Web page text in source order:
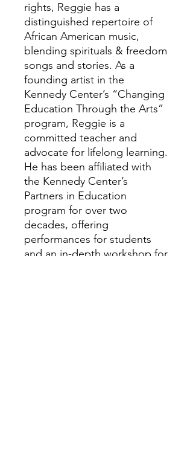
rights, Reggie has a
distinguished repertoire of
African American music,
blending spirituals & freedom
songs and stories. As a
founding artist in the
Kennedy Center’s “Changing
Education Through the Arts”
program, Reggie is a
committed teacher and
advocate for lifelong learning.
He has been affiliated with
the Kennedy Center’s
Partners in Education
program for over two
decades, offering
performances for students
and an in-depth workshop for